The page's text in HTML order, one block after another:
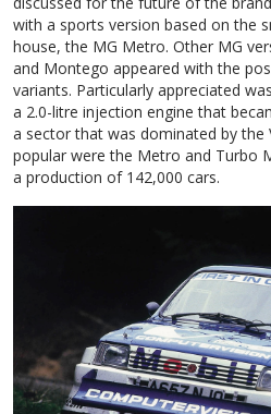
with a sports version based on the
house, the MG Metro. Other MG
and Montego appeared with the
variants. Particularly appreciated
a 2.0-litre injection engine that
a sector that was dominated by the
popular were the Metro and Turbo
a production of 142,000 cars.